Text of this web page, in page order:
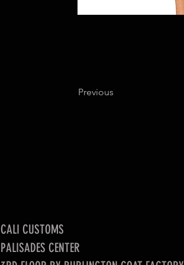
Previous
CALI CUSTOMS
PALISADES CENTER​